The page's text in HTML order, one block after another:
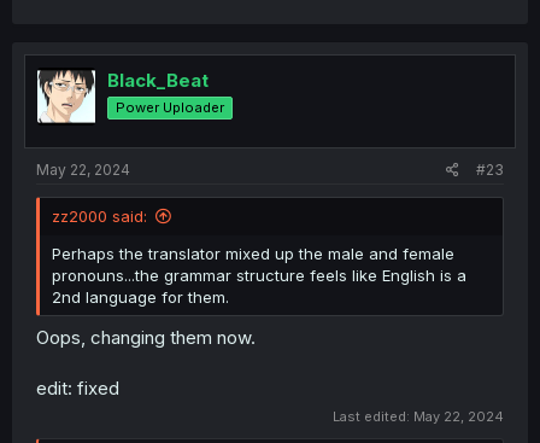
Black_Beat
Power Uploader
May 22, 2024 #23
zz2000 said:
Perhaps the translator mixed up the male and female
pronouns...the grammar structure feels like English is a
2nd language for them.
Oops, changing them now.
edit: fixed
Last edited: May 22, 2024